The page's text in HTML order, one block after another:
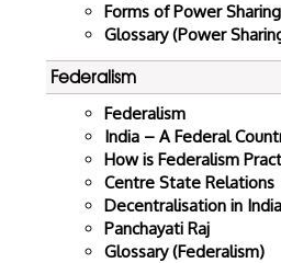
Forms of Power Sharing
Glossary (Power
Federalism
Federalism
India – A Federal
How is Federalism
Centre State Relations
Decentralisation in India
Panchayati Raj
Glossary (Federalism)